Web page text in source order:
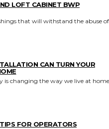
LOFT CABINET BWP
that will withstand the abuse of
CAN TURN YOUR
is changing the way we live at
FOR OPERATORS